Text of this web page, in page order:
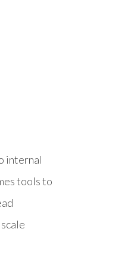
internal
tools to